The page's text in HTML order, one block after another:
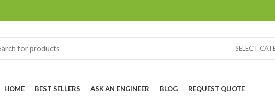
SELECT
HOME BEST SELLERS ASK AN ENGINEER BLOG REQUEST QUOTE